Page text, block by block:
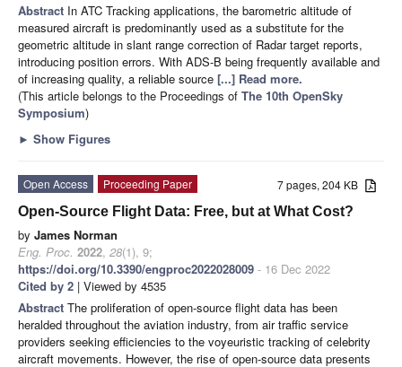
Abstract In ATC Tracking applications, the barometric altitude of
measured aircraft is predominantly used as a substitute for the
geometric altitude in slant range correction of Radar target reports,
introducing position errors. With ADS-B being frequently available and
of increasing quality, a reliable source [...] Read more.
(This article belongs to the Proceedings of The 10th OpenSky
Symposium)
► Show Figures
7 pages, 204 KB
Open Access
Proceeding Paper
Open-Source Flight Data: Free, but at What Cost?
by James Norman
Eng. Proc. 2022, 28(1), 9;
https://doi.org/10.3390/engproc2022028009 - 16 Dec 2022
Cited by 2 | Viewed by 4535
Abstract The proliferation of open-source flight data has been
heralded throughout the aviation industry, from air traffic service
providers seeking efficiencies to the voyeuristic tracking of celebrity
aircraft movements. However, the rise of open-source data presents